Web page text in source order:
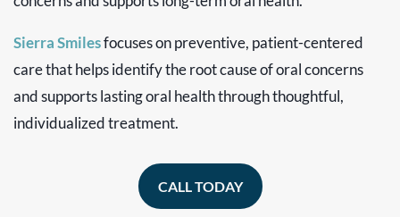
Sierra Smilesfocuses on preventive, patient-centered
care that helps identify the root cause of oral concerns
and supports lasting oral health through thoughtful,
individualized treatment.
CALL TODAY